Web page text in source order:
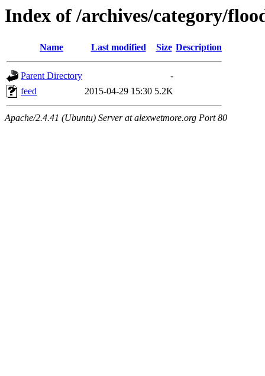
Index of /archives/category/
Name Last modified Size Description
Parent Directory
-
feed
2015-04-29 15:30 5.2K
Apache/2.4.41 (Ubuntu) Server at alexwetmore.org Port 80